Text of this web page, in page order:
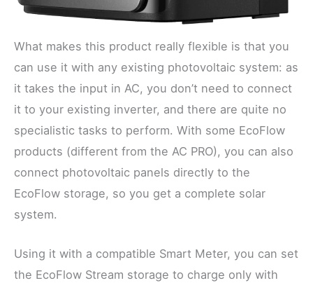
What makes this product really flexible is that you
can use it with any existing photovoltaic system: as
it takes the input in AC, you don’t need to connect
it to your existing inverter, and there are quite no
specialistic tasks to perform. With some EcoFlow
products (different from the AC PRO), you can also
connect photovoltaic panels directly to the
EcoFlow storage, so you get a complete solar
system.
Using it with a compatible Smart Meter, you can set
the EcoFlow Stream storage to charge only with